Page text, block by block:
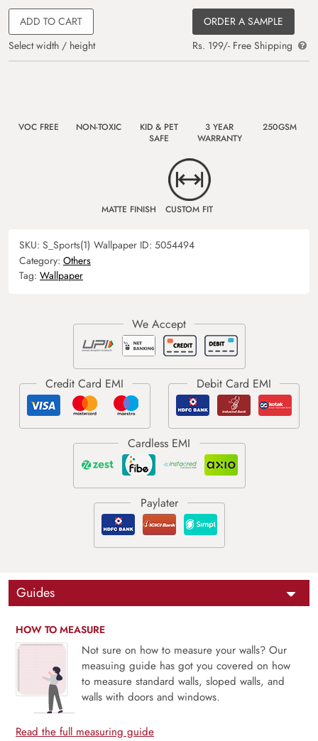
ADD TO CART
Select width / height
ORDER A SAMPLE
Rs. 199/- Free Shipping
VOC FREE NON-TOXIC
KID & PET
SAFE
3 YEAR
WARRANTY
250GSM
MATTE FINISH CUSTOM FIT
SKU: S_Sports(1) Wallpaper ID: 5054494
Category: Others
Tag: Wallpaper
Guides
HOW TO MEASURE
Not sure on how to measure your walls? Our
measuing guide has got you covered on how
to measure standard walls, sloped walls, and
walls with doors and windows.
Read the full measuring guide